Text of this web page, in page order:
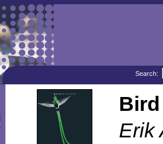
Search:
Bird
Erik